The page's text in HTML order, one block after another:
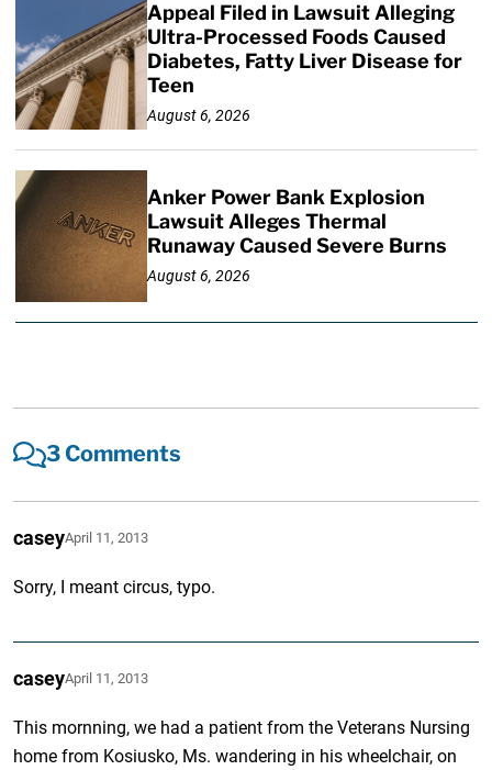
Appeal Filed in Lawsuit Alleging
Ultra-Processed Foods Caused
Diabetes, Fatty Liver Disease for
Teen
August 6, 2026
Anker Power Bank Explosion
Lawsuit Alleges Thermal
Runaway Caused Severe Burns
August 6, 2026
3 Comments
caseyApril 11, 2013
Sorry, I meant circus, typo.
caseyApril 11, 2013
This mornning, we had a patient from the Veterans Nursing
home from Kosiusko, Ms. wandering in his wheelchair, on